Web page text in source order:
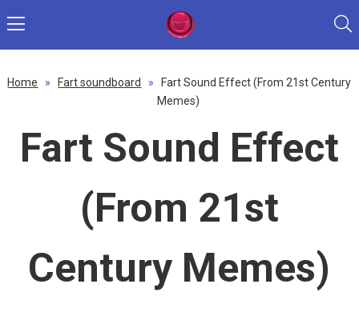
Home » Fart soundboard »
Fart Sound Effect (From 21st Century
Memes)
Fart Sound Effect
(From 21st
Century Memes)